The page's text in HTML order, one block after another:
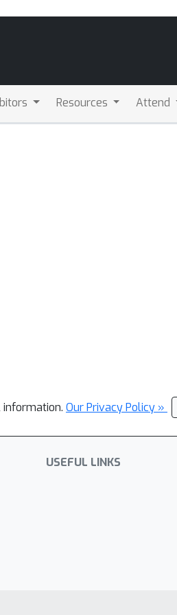
Resources Attend
information. Our Privacy Policy »
USEFUL LINKS